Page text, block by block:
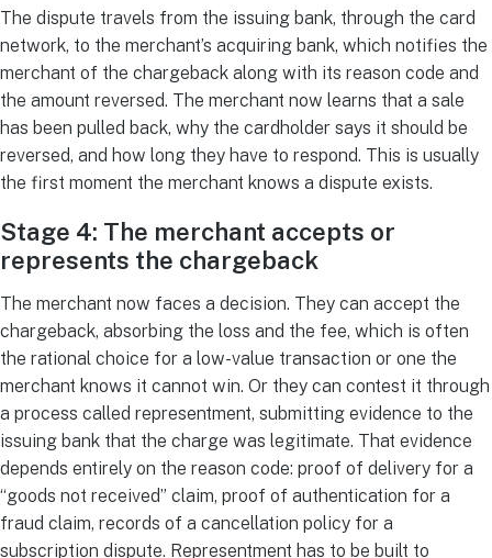
The dispute travels from the issuing bank, through the card
network, to the merchant’s acquiring bank, which notifies the
merchant of the chargeback along with its reason code and
the amount reversed. The merchant now learns that a sale
has been pulled back, why the cardholder says it should be
reversed, and how long they have to respond. This is usually
the first moment the merchant knows a dispute exists.
Stage 4: The merchant accepts or
represents the chargeback
The merchant now faces a decision. They can accept the
chargeback, absorbing the loss and the fee, which is often
the rational choice for a low-value transaction or one the
merchant knows it cannot win. Or they can contest it through
a process called representment, submitting evidence to the
issuing bank that the charge was legitimate. That evidence
depends entirely on the reason code: proof of delivery for a
“goods not received” claim, proof of authentication for a
fraud claim, records of a cancellation policy for a
subscription dispute. Representment has to be built to